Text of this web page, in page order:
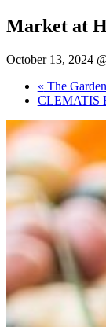
Market at
October 13, 2024
« The
CLEMATIS